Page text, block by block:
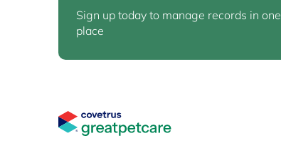
Sign up today to manage records in one
place